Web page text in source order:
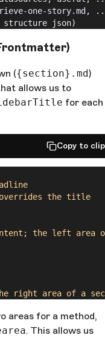
one-story.md,
json)
({section}.md)
allows us to
for each
Copy to
the title
the left area
right area of a
areas for a method,
. This allows us